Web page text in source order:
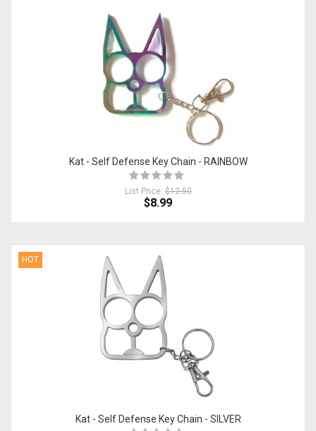
Kat - Self Defense Key Chain - RAINBOW
List Price:$12.50
$8.99
HOT
Kat - Self Defense Key Chain - SILVER